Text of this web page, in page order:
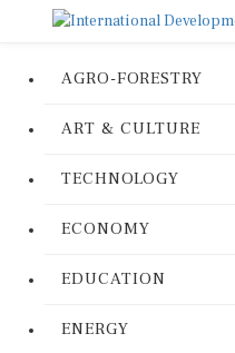
AGRO-FORESTRY
ART & CULTURE
TECHNOLOGY
ECONOMY
EDUCATION
ENERGY